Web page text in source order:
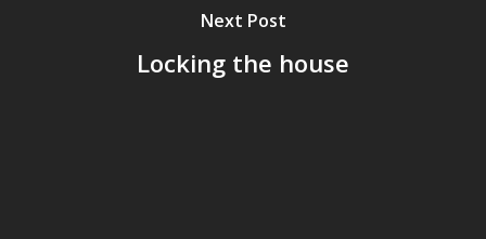
Next Post
Locking the house